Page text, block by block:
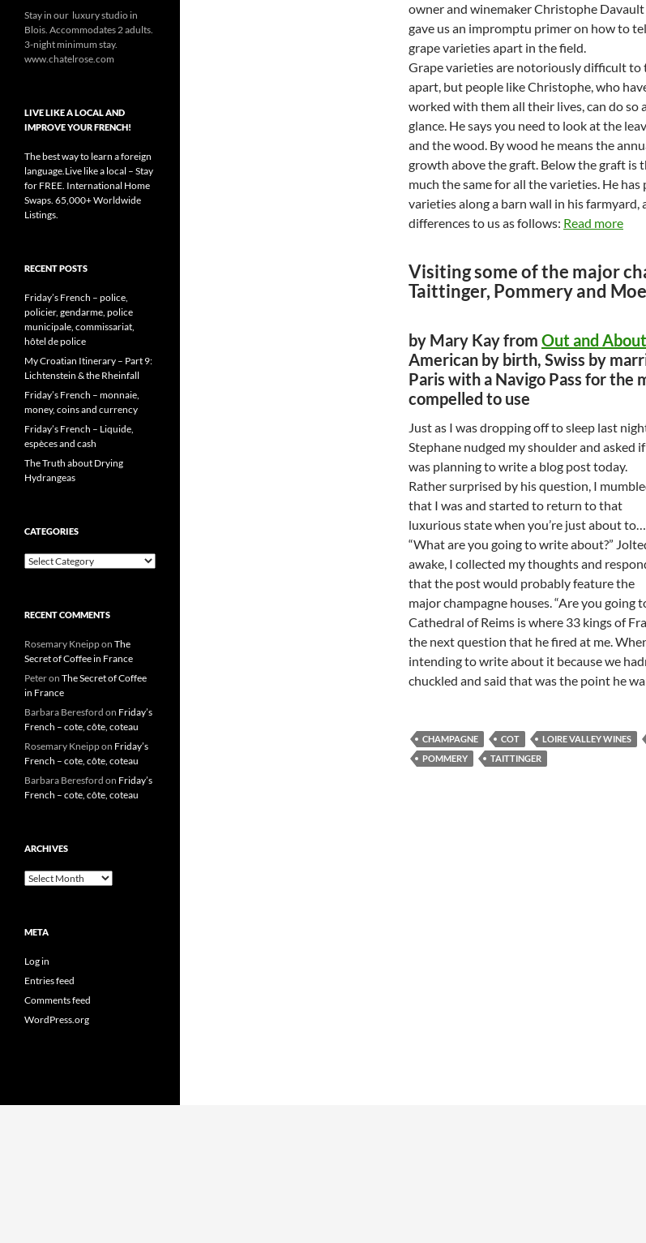
owner and winemaker Christophe Davault
gave us an impromptu primer on how to
grape varieties apart in the field.
Grape varieties are notoriously difficult to
apart, but people like Christophe, who
worked with them all their lives, can do so
glance. He says you need to look at the
and the wood. By wood he means the
growth above the graft. Below the graft is
much the same for all the varieties. He
varieties along a barn wall in his farmyard,
differences to us as follows: Read more
Visiting some of the major
Taittinger, Pommery and
by Mary Kay from Out and
American by birth, Swiss by
Paris with a Navigo Pass for the
compelled to use
Just as I was dropping off to sleep last
Stephane nudged my shoulder and asked
was planning to write a blog post today.
Rather surprised by his question, I
that I was and started to return to that
luxurious state when you’re just about
“What are you going to write about?”
awake, I collected my thoughts and
that the post would probably feature the
major champagne houses. “Are you going
Cathedral of Reims is where 33 kings of
the next question that he fired at me.
intending to write about it because we
chuckled and said that was the point he
CHAMPAGNE COT LOIRE VALLEY WINES
POMMERY
TAITTINGER
Stay in our luxury studio in
Blois. Accommodates 2 adults.
3-night minimum stay.
www.chatelrose.com
LIVE LIKE A LOCAL AND
IMPROVE YOUR FRENCH!
The best way to learn a foreign
language.Live like a local – Stay
for FREE. International Home
Swaps. 65,000+ Worldwide
Listings.
RECENT POSTS
Friday’s French – police,
policier, gendarme, police
municipale, commissariat,
hôtel de police
My Croatian Itinerary – Part 9:
Lichtenstein & the Rheinfall
Friday’s French – monnaie,
money, coins and currency
Friday’s French – Liquide,
espèces and cash
The Truth about Drying
Hydrangeas
CATEGORIES
Categories
RECENT COMMENTS
Rosemary Kneippon The
Secret of Coffee in France
Peteron The Secret of Coffee
in France
Barbara Beresford on Friday’s
French – cote, côte, coteau
Rosemary Kneippon Friday’s
French – cote, côte, coteau
Barbara Beresford on Friday’s
French – cote, côte, coteau
ARCHIVES
Archives
META
Log in
Entries feed
Comments feed
WordPress.org